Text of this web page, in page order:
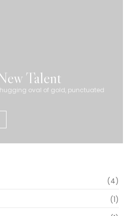
Talent
oval of gold, punctuated
(4)
(1)